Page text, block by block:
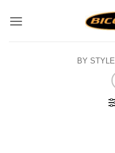
BY STYLE